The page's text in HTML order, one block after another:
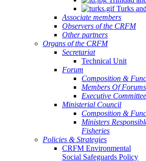
Turks
Associate members
Observers of the CRFM
Other partners
Organs of the CRFM
Secretariat
Technical Unit
Forum
Composition &
Members Of Forums
Executive Committee
Ministerial Council
Composition &
Ministers
Fisheries
Policies & Strategies
CRFM Environmental
Social Safeguards Policy